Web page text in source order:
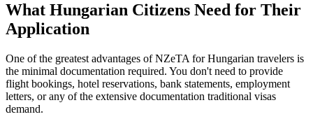
What Hungarian Citizens Need for Their
Application
One of the greatest advantages of NZeTA for Hungarian travelers is
the minimal documentation required. You don't need to provide
flight bookings, hotel reservations, bank statements, employment
letters, or any of the extensive documentation traditional visas
demand.